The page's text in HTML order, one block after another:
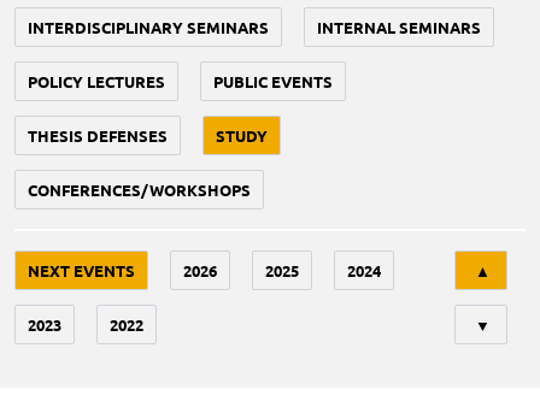
INTERDISCIPLINARY SEMINARS INTERNAL SEMINARS
POLICY LECTURES PUBLIC EVENTS
THESIS DEFENSES STUDY
CONFERENCES/WORKSHOPS
NEXT EVENTS 2026 2025 2024
2023 2022
▲
▼